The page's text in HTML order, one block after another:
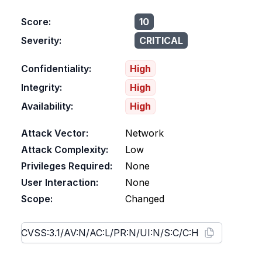
Score:
10
Severity:
CRITICAL
Confidentiality:
High
Integrity:
High
Availability:
High
Attack Vector:
Network
Attack Complexity:
Low
Privileges Required:
None
User Interaction:
None
Scope:
Changed